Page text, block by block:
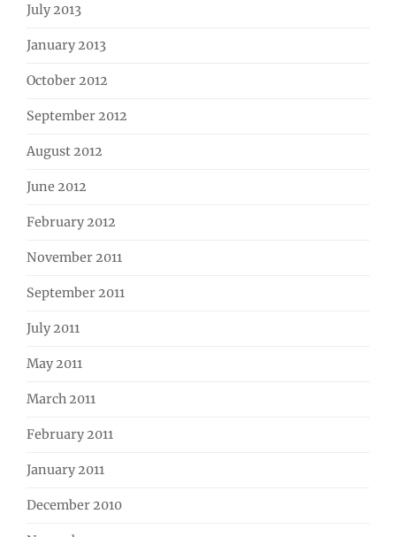
July 2013
January 2013
October 2012
September 2012
August 2012
June 2012
February 2012
November 2011
September 2011
July 2011
May 2011
March 2011
February 2011
January 2011
December 2010